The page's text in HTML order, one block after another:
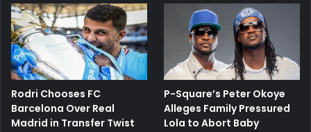
Rodri Chooses FC
Barcelona Over Real
Madrid in Transfer Twist
P-Square’s Peter Okoye
Alleges Family Pressured
Lola to Abort Baby